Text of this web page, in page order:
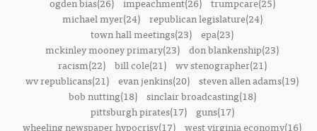
michael myer(24)
republican legislature(24)
town hall meetings(23) epa(23)
mckinley mooney primary(23) don blankenship(23)
racism(22)
bill cole(21)
wv stenographer(21)
wv republicans(21) evan jenkins(20) steven allen adams(19)
bob nutting(18)
sinclair broadcasting(18)
pittsburgh pirates(17)
guns(17)
wheeling newspaper hypocrisy(17) west virginia economy(16)